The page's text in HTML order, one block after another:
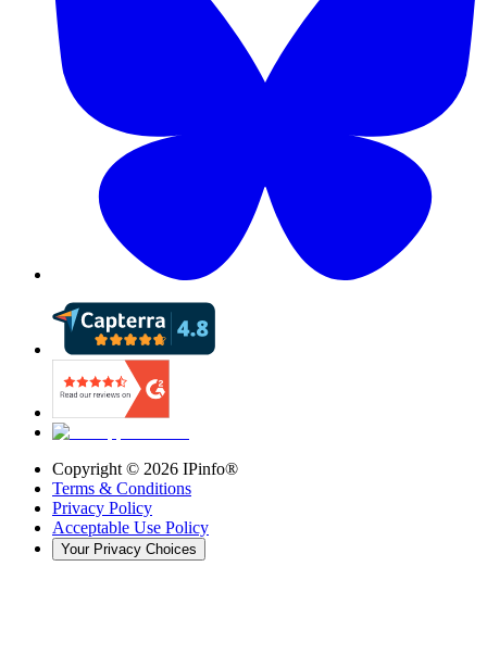
Copyright © 2026 IPinfo®
Terms & Conditions
Privacy Policy
Acceptable Use Policy
Your Privacy Choices